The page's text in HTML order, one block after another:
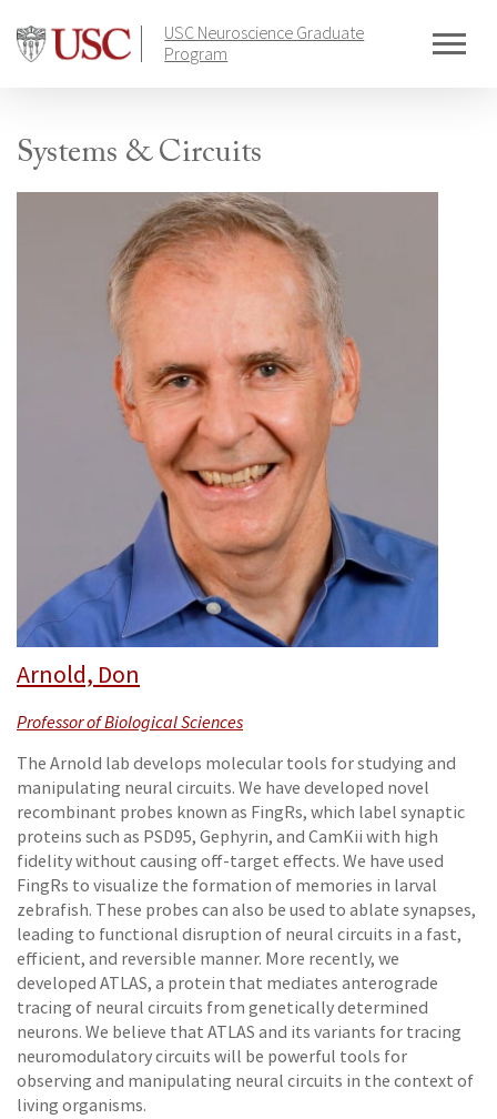
content
USC Neuroscience Graduate
Program
Systems & Circuits
Arnold, Don
Professor of Biological Sciences
The Arnold lab develops molecular tools for studying and
manipulating neural circuits. We have developed novel
recombinant probes known as FingRs, which label synaptic
proteins such as PSD95, Gephyrin, and CamKii with high
fidelity without causing off-target effects. We have used
FingRs to visualize the formation of memories in larval
zebrafish. These probes can also be used to ablate synapses,
leading to functional disruption of neural circuits in a fast,
efficient, and reversible manner. More recently, we
developed ATLAS, a protein that mediates anterograde
tracing of neural circuits from genetically determined
neurons. We believe that ATLAS and its variants for tracing
neuromodulatory circuits will be powerful tools for
observing and manipulating neural circuits in the context of
living organisms.